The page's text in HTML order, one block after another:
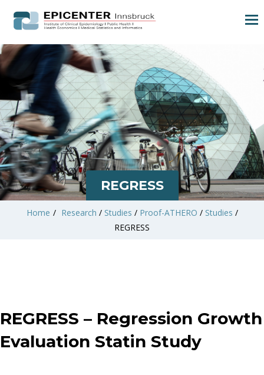
REGRESS
Home / Research / Studies / Proof-ATHERO / Studies /
REGRESS
REGRESS – Regression Growth
Evaluation Statin Study